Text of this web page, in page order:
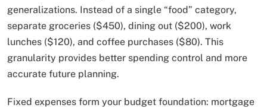
generalizations. Instead of a single “food” category,
separate groceries ($450), dining out ($200), work
lunches ($120), and coffee purchases ($80). This
granularity provides better spending control and more
accurate future planning.
Fixed expenses form your budget foundation: mortgage